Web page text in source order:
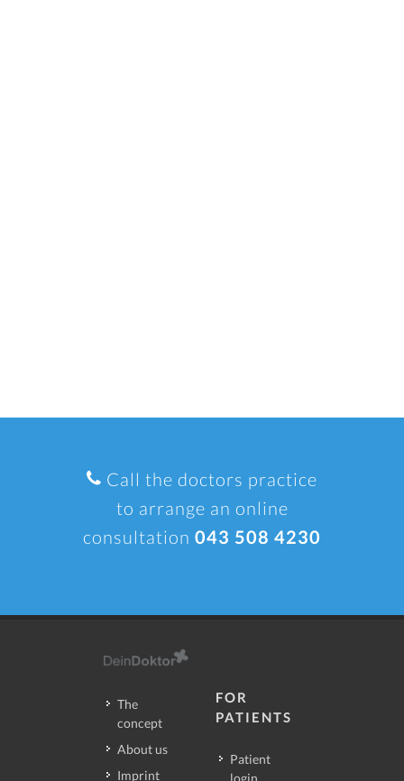
Call the doctors practice
to arrange an online
consultation 043 508 4230
The
concept
About us
Imprint
FOR
PATIENTS
Patient
login